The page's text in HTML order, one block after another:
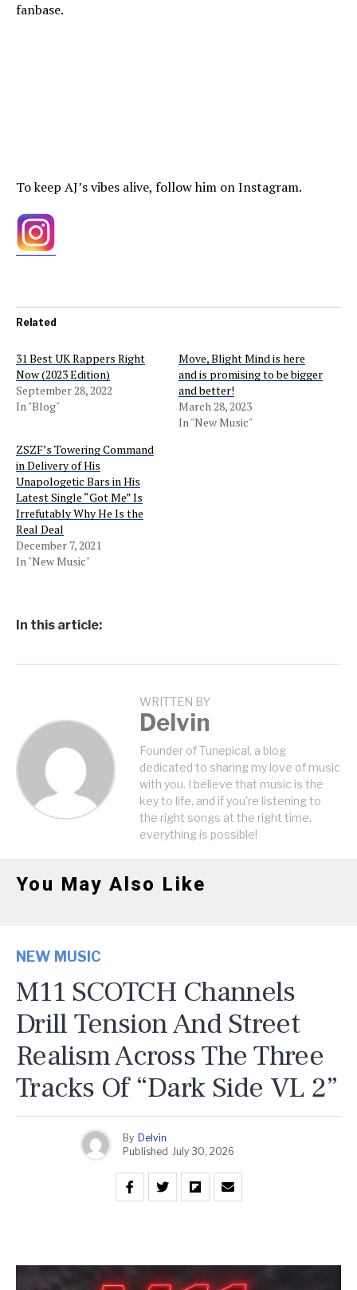
fanbase.
To keep AJ’s vibes alive, follow him on Instagram.
Related
31 Best UK Rappers Right
Now (2023 Edition)
September 28, 2022
In "Blog"
Move, Blight Mind is here
and is promising to be bigger
and better!
March 28, 2023
In "New Music"
ZSZF’s Towering Command
in Delivery of His
Unapologetic Bars in His
Latest Single “Got Me” Is
Irrefutably Why He Is the
Real Deal
December 7, 2021
In "New Music"
In this article:
WRITTEN BY
Delvin
Founder of Tunepical, a blog
dedicated to sharing my love of music
with you. I believe that music is the
key to life, and if you're listening to
the right songs at the right time,
everything is possible!
You May Also Like
NEW MUSIC
M11 SCOTCH Channels
Drill Tension And Street
Realism Across The Three
Tracks Of “Dark Side VL 2”
By Delvin
Published July 30, 2026